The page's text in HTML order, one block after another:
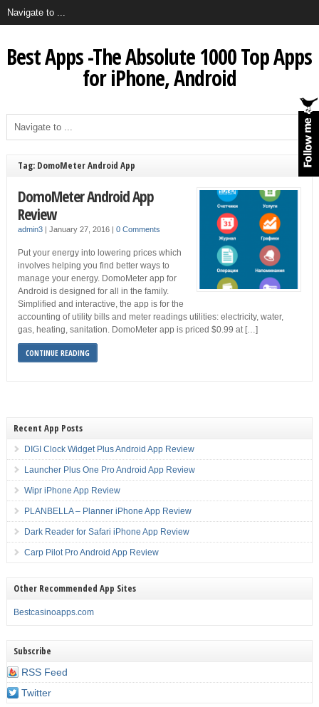
Best Apps -The Absolute 1000 Top Apps
for iPhone, Android
Tag: DomoMeter Android App
DomoMeter Android App
Review
admin3| January 27, 2016 | 0 Comments
Put your energy into lowering prices which
involves helping you find better ways to
manage your energy. DomoMeter app for
Android is designed for all in the family.
Simplified and interactive, the app is for the
accounting of utility bills and meter readings utilities: electricity, water,
gas, heating, sanitation. DomoMeter app is priced $0.99 at […]
CONTINUE READING
Recent App Posts
DIGI Clock Widget Plus Android App Review
Launcher Plus One Pro Android App Review
Wipr iPhone App Review
PLANBELLA – Planner iPhone App Review
Dark Reader for Safari iPhone App Review
Carp Pilot Pro Android App Review
Other Recommended App Sites
Bestcasinoapps.com
Subscribe
RSS Feed
Twitter